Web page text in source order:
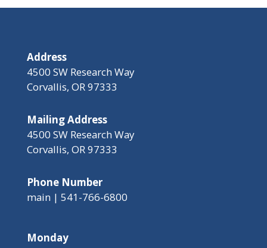
Address
4500 SW Research Way
Corvallis, OR 97333
Mailing Address
4500 SW Research Way
Corvallis, OR 97333
Phone Number
main | 541-766-6800
Monday